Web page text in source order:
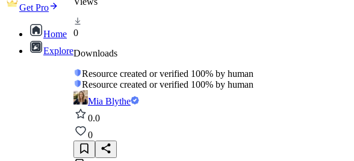
Get Pro
Home
Explore
0
Downloads
Resource created or verified 100% by human
Resource created or verified 100% by human
Mia Blythe
0.0
0